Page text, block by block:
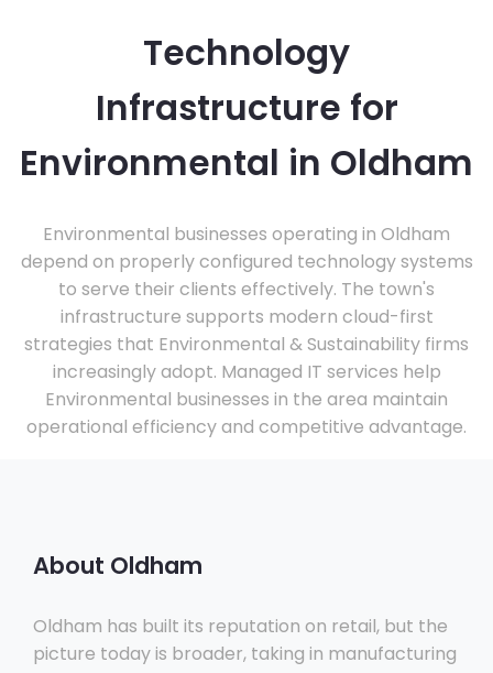
Technology
Infrastructure for
Environmental in Oldham
Environmental businesses operating in Oldham
depend on properly configured technology systems
to serve their clients effectively. The town's
infrastructure supports modern cloud-first
strategies that Environmental & Sustainability firms
increasingly adopt. Managed IT services help
Environmental businesses in the area maintain
operational efficiency and competitive advantage.
About Oldham
Oldham has built its reputation on retail, but the
picture today is broader, taking in manufacturing